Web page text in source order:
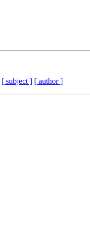
[ subject ] [ author ]